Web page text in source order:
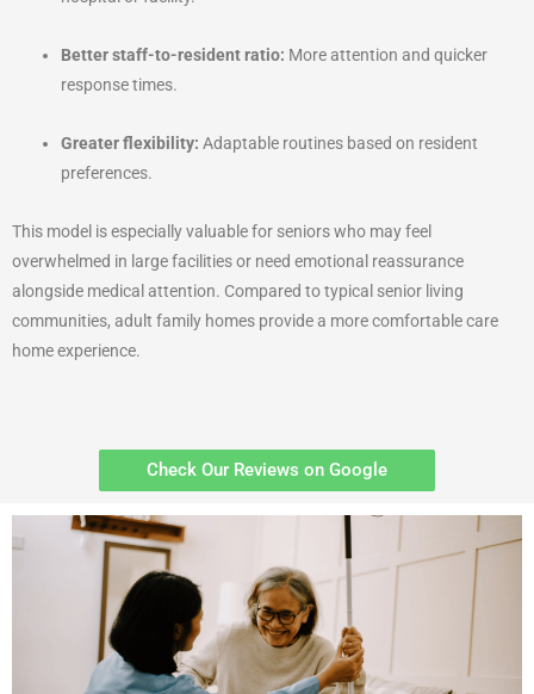
Better staff-to-resident ratio: More attention and quicker
response times.
Greater flexibility: Adaptable routines based on resident
preferences.
This model is especially valuable for seniors who may feel
overwhelmed in large facilities or need emotional reassurance
alongside medical attention. Compared to typical senior living
communities, adult family homes provide a more comfortable care
home experience.
Check Our Reviews on Google